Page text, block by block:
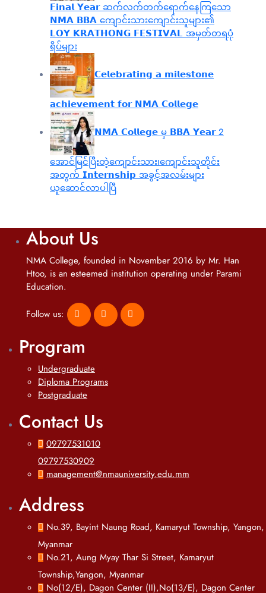
𝗙𝗶𝗻𝗮𝗹 𝗬𝗲𝗮𝗿 ဆက်လက်တက်ရောက်နေကြသော
𝗡𝗠𝗔 𝗕𝗕𝗔 ကျောင်းသားကျောင်းသူများ၏
𝗟𝗢𝗬 𝗞𝗥𝗔𝗧𝗛𝗢𝗡𝗚 𝗙𝗘𝗦𝗧𝗜𝗩𝗔𝗟 အမှတ်တရပုံ
ရိပ်များ
𝗖𝗲𝗹𝗲𝗯𝗿𝗮𝘁𝗶𝗻𝗴 𝗮 𝗺𝗶𝗹𝗲𝘀𝘁𝗼𝗻𝗲
𝗮𝗰𝗵𝗶𝗲𝘃𝗲𝗺𝗲𝗻𝘁 𝗳𝗼𝗿 𝗡𝗠𝗔 𝗖𝗼𝗹𝗹𝗲𝗴𝗲
𝗡𝗠𝗔 𝗖𝗼𝗹𝗹𝗲𝗴𝗲 မှ 𝗕𝗕𝗔 𝗬𝗲𝗮𝗿 2
အောင်မြင်ပြီးတဲ့ကျောင်းသား၊‌ကျောင်းသူတိုင်း
အတွက် 𝗜𝗻𝘁𝗲𝗿𝗻𝘀𝗵𝗶𝗽 အခွင့်အလမ်းများ
ယူဆောင်လာပါပြီ
About Us
NMA College, founded in November 2016 by Mr. Han
Htoo, is an esteemed institution operating under Parami
Education.
Follow us:
Program
Undergraduate
Diploma Programs
Postgraduate
Contact Us
09797531010
09797530909
management@nmauniversity.edu.mm
Address
No.39, Bayint Naung Road, Kamaryut Township, Yangon,
Myanmar
No.21, Aung Myay Thar Si Street, Kamaryut
Township,Yangon, Myanmar
No(12/E), Dagon Center (II),No(13/E), Dagon Center